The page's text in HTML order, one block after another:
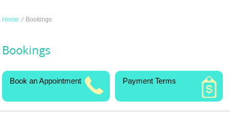
Home ∕Bookings
Bookings
Book an Appointment Payment Terms